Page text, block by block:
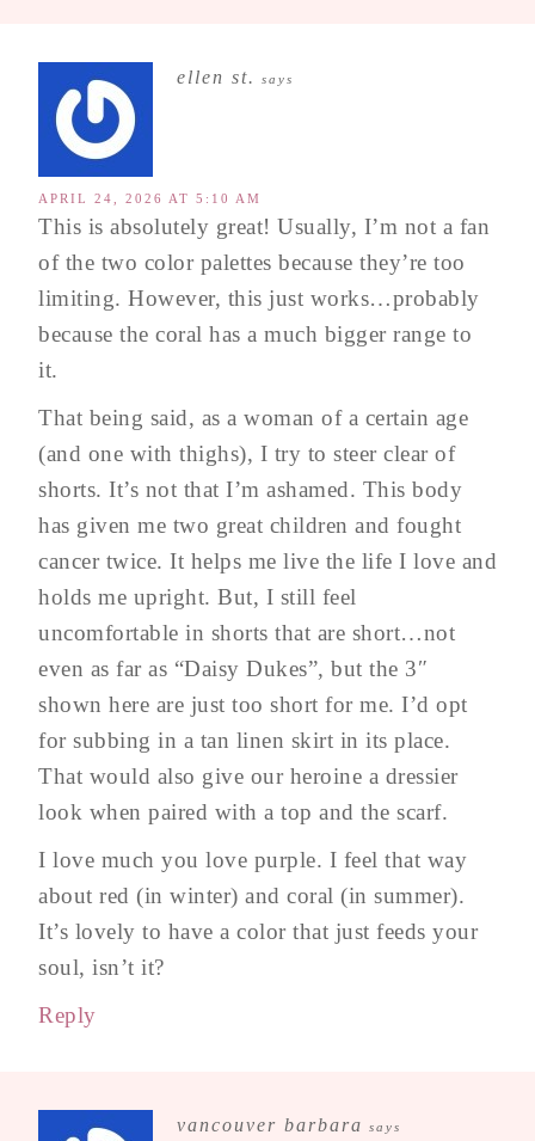
ellen st. says
APRIL 24, 2026 AT 5:10 AM
This is absolutely great! Usually, I’m not a fan
of the two color palettes because they’re too
limiting. However, this just works…probably
because the coral has a much bigger range to
it.
That being said, as a woman of a certain age
(and one with thighs), I try to steer clear of
shorts. It’s not that I’m ashamed. This body
has given me two great children and fought
cancer twice. It helps me live the life I love and
holds me upright. But, I still feel
uncomfortable in shorts that are short…not
even as far as “Daisy Dukes”, but the 3″
shown here are just too short for me. I’d opt
for subbing in a tan linen skirt in its place.
That would also give our heroine a dressier
look when paired with a top and the scarf.
I love much you love purple. I feel that way
about red (in winter) and coral (in summer).
It’s lovely to have a color that just feeds your
soul, isn’t it?
Reply
vancouver barbara says